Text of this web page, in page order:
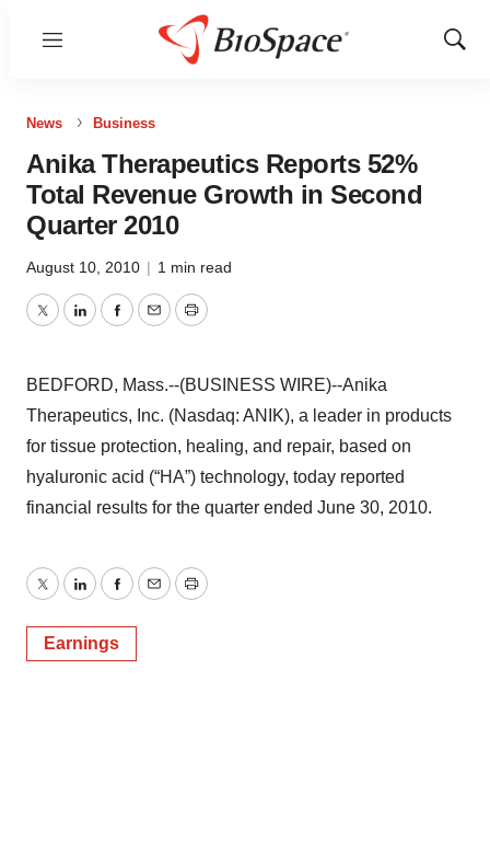
Menu
Show
News Business
Anika Therapeutics Reports 52%
Total Revenue Growth in Second
Quarter 2010
August 10, 2010 | 1 min read
TwitterLinkedInFacebook
EmailPrint
BEDFORD, Mass.--(BUSINESS WIRE)--Anika
Therapeutics, Inc. (Nasdaq: ANIK), a leader in products
for tissue protection, healing, and repair, based on
hyaluronic acid (“HA”) technology, today reported
financial results for the quarter ended June 30, 2010.
TwitterLinkedInFacebook
EmailPrint
Earnings